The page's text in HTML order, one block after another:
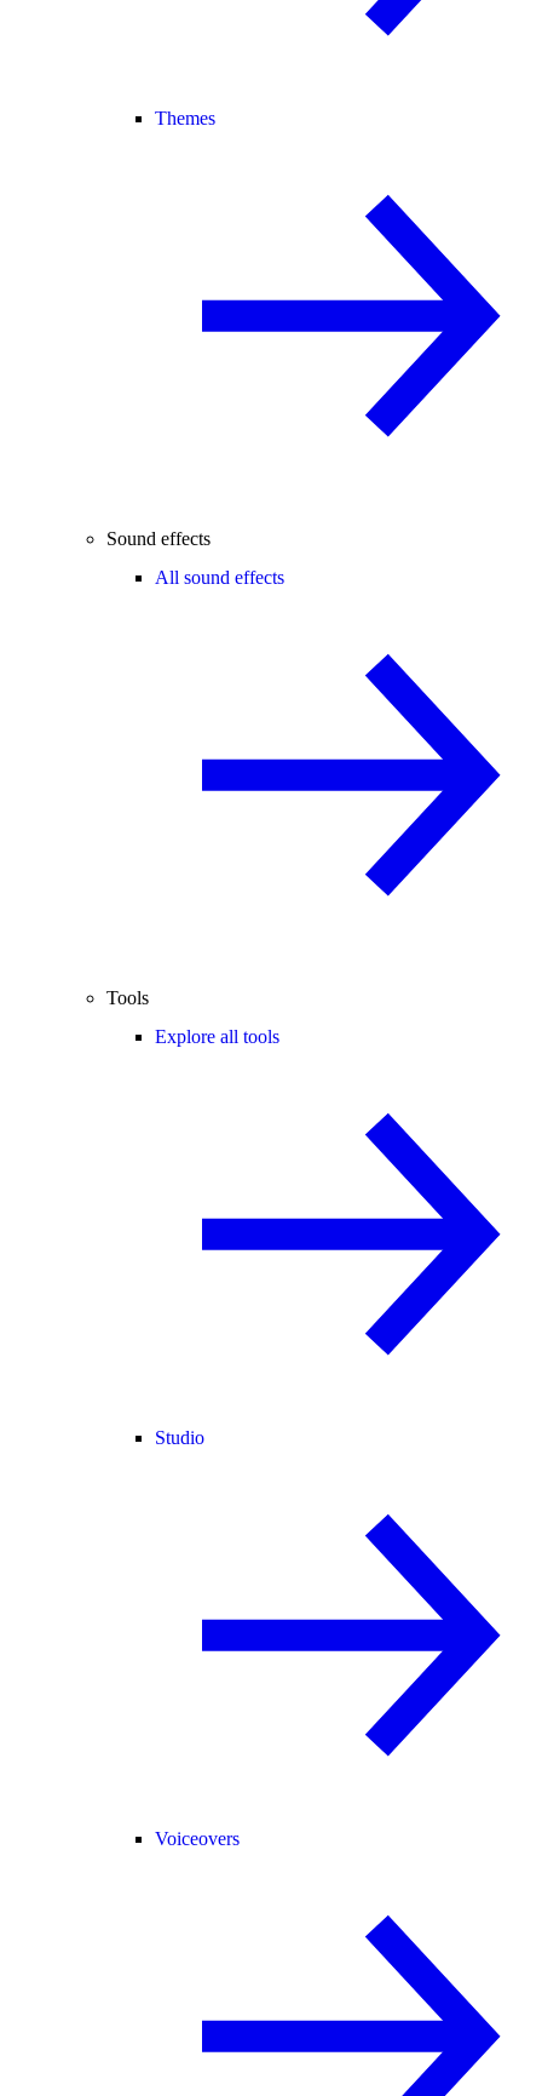
Themes
Sound effects
All sound effects
Tools
Explore all tools
Studio
Voiceovers